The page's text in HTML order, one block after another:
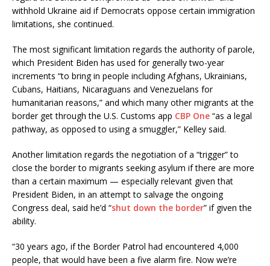
withhold Ukraine aid if Democrats oppose certain immigration
limitations, she continued.
The most significant limitation regards the authority of parole,
which President Biden has used for generally two-year
increments “to bring in people including Afghans, Ukrainians,
Cubans, Haitians, Nicaraguans and Venezuelans for
humanitarian reasons,” and which many other migrants at the
border get through the U.S. Customs app CBP One “as a legal
pathway, as opposed to using a smuggler,” Kelley said.
Another limitation regards the negotiation of a “trigger” to
close the border to migrants seeking asylum if there are more
than a certain maximum — especially relevant given that
President Biden, in an attempt to salvage the ongoing
Congress deal, said he’d “shut down the border” if given the
ability.
“30 years ago, if the Border Patrol had encountered 4,000
people, that would have been a five alarm fire. Now we’re